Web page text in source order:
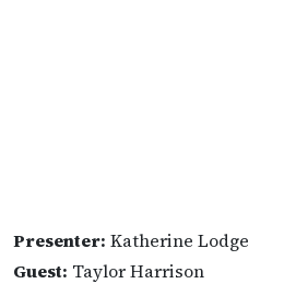
Presenter: Katherine Lodge
Guest: Taylor Harrison